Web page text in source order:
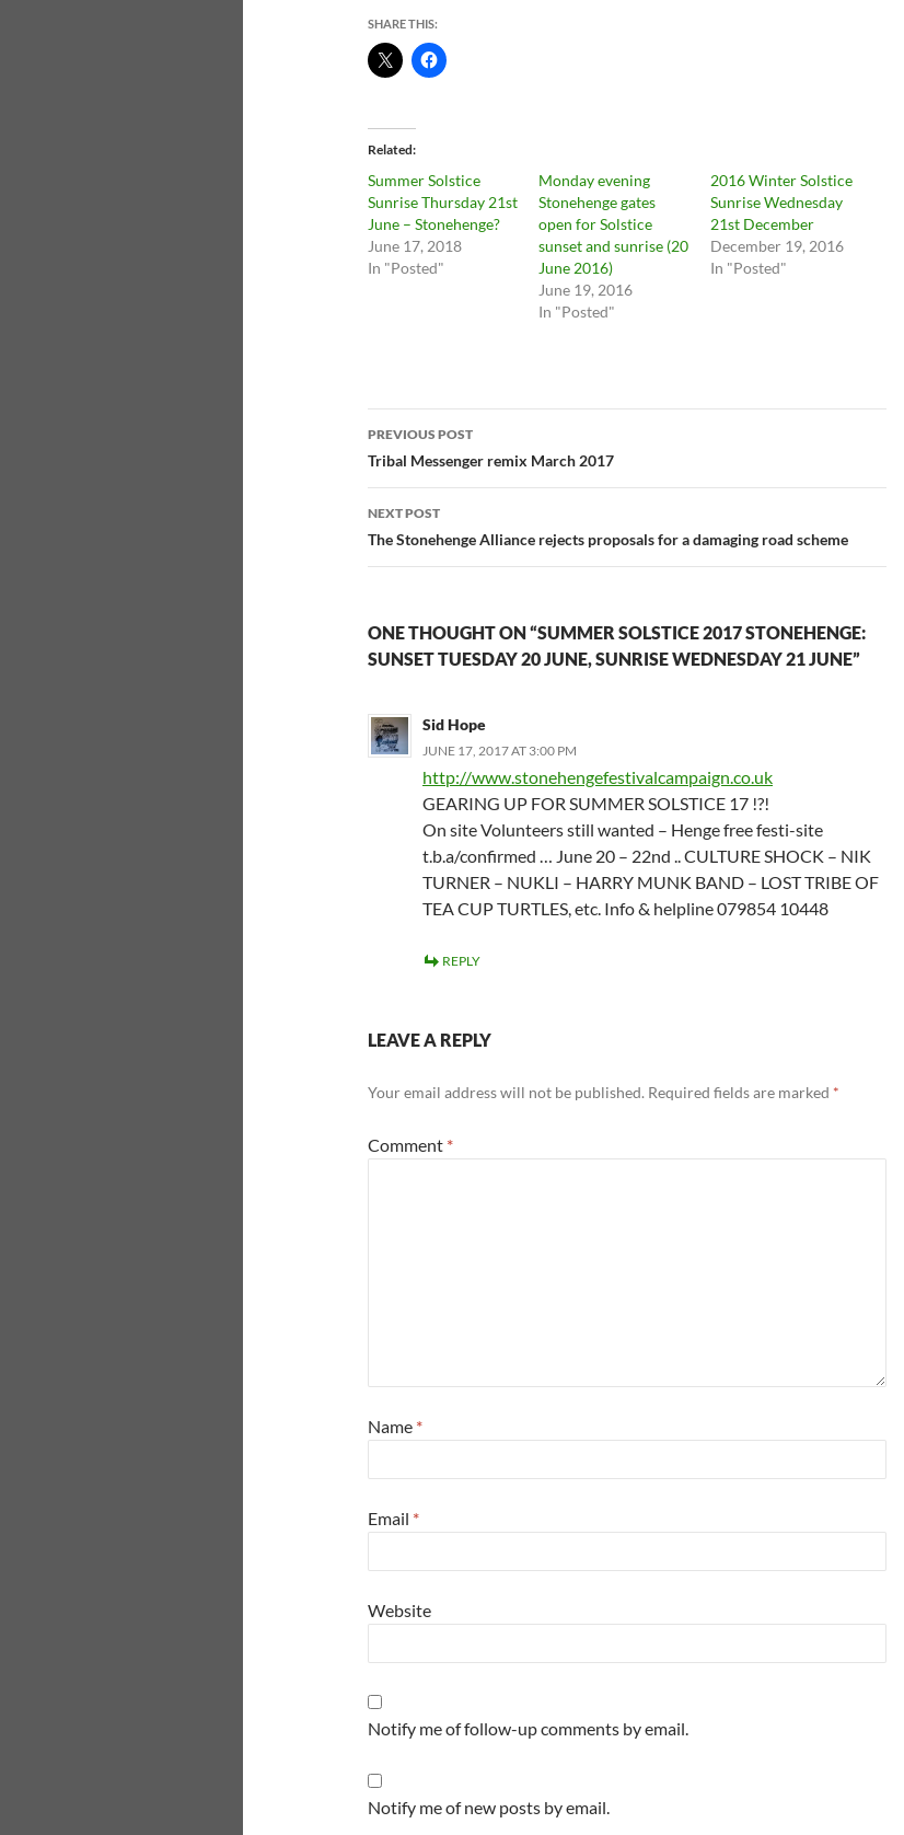
SHARE THIS:
Related
Summer Solstice
Sunrise Thursday 21st
June – Stonehenge?
June 17, 2018
In "Posted"
Monday evening
Stonehenge gates
open for Solstice
sunset and sunrise (20
June 2016)
June 19, 2016
In "Posted"
2016 Winter Solstice
Sunrise Wednesday
21st December
December 19, 2016
In "Posted"
Post
navigation
PREVIOUS POST
Tribal Messenger remix March 2017
NEXT POST
The Stonehenge Alliance rejects proposals for a damaging road scheme
ONE THOUGHT ON “SUMMER SOLSTICE 2017 STONEHENGE:
SUNSET TUESDAY 20 JUNE, SUNRISE WEDNESDAY 21 JUNE”
Sid Hope
JUNE 17, 2017 AT 3:00 PM
http://www.stonehengefestivalcampaign.co.uk
GEARING UP FOR SUMMER SOLSTICE 17 !?!
On site Volunteers still wanted – Henge free festi-site
t.b.a/confirmed … June 20 – 22nd .. CULTURE SHOCK – NIK
TURNER – NUKLI – HARRY MUNK BAND – LOST TRIBE OF
TEA CUP TURTLES, etc. Info & helpline 079854 10448
REPLY
LEAVE A REPLY
Your email address will not be published. Required fields are marked *
Comment *
Name *
Email *
Website
Notify me of follow-up comments by email.
Notify me of new posts by email.